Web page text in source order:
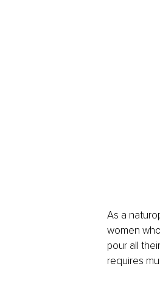
As a
women
pour all
requires